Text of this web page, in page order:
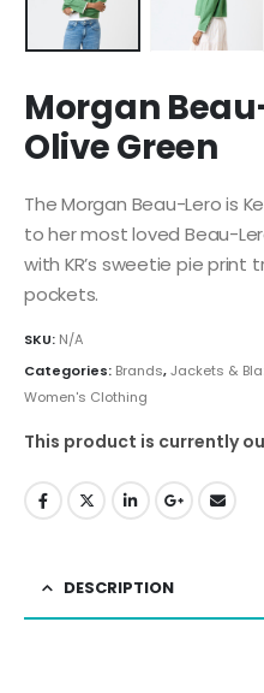
Morgan
Olive Green
The Morgan Beau-Lero is
to her most loved Beau-
with KR’s sweetie pie
pockets.
SKU: N/A
Categories: Brands,Jackets &
Women's Clothing
This product is currently
DESCRIPTION